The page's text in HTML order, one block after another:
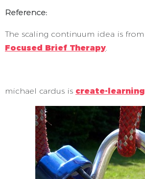
Reference:
The scaling continuum idea is from
Focused Brief Therapy.
michael cardus is create-learning